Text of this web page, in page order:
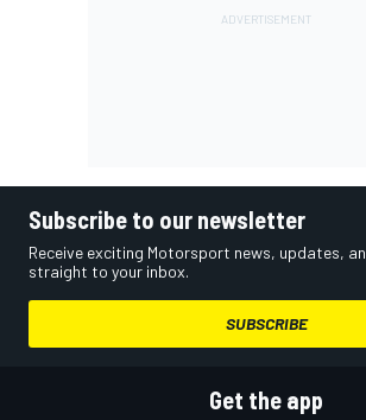
Subscribe to our newsletter
Receive exciting Motorsport news, updates,
straight to your inbox.
SUBSCRIBE
Get the app